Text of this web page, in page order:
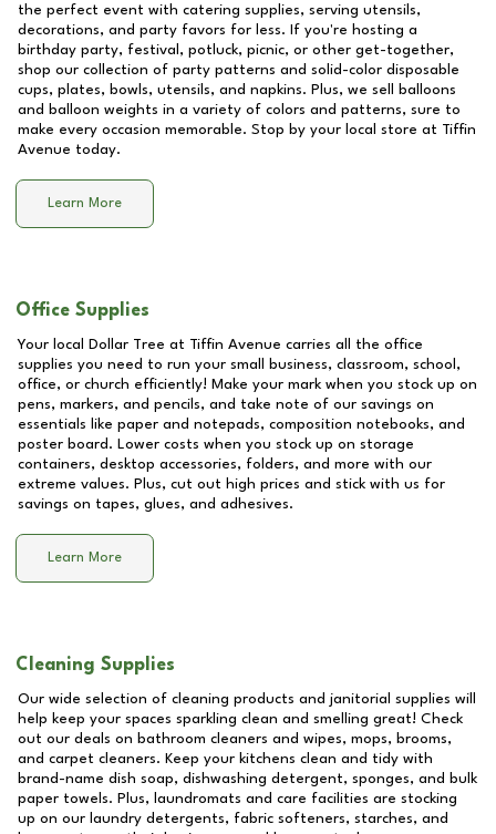
the perfect event with catering supplies, serving utensils,
decorations, and party favors for less. If you're hosting a
birthday party, festival, potluck, picnic, or other get-together,
shop our collection of party patterns and solid-color disposable
cups, plates, bowls, utensils, and napkins. Plus, we sell balloons
and balloon weights in a variety of colors and patterns, sure to
make every occasion memorable. Stop by your local store at Tiffin
Avenue today.
Learn More
Office Supplies
Your local Dollar Tree at Tiffin Avenue carries all the office
supplies you need to run your small business, classroom, school,
office, or church efficiently! Make your mark when you stock up on
pens, markers, and pencils, and take note of our savings on
essentials like paper and notepads, composition notebooks, and
poster board. Lower costs when you stock up on storage
containers, desktop accessories, folders, and more with our
extreme values. Plus, cut out high prices and stick with us for
savings on tapes, glues, and adhesives.
Learn More
Cleaning Supplies
Our wide selection of cleaning products and janitorial supplies will
help keep your spaces sparkling clean and smelling great! Check
out our deals on bathroom cleaners and wipes, mops, brooms,
and carpet cleaners. Keep your kitchens clean and tidy with
brand-name dish soap, dishwashing detergent, sponges, and bulk
paper towels. Plus, laundromats and care facilities are stocking
up on our laundry detergents, fabric softeners, starches, and